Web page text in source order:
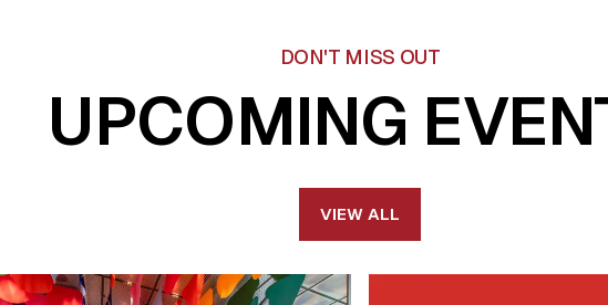
DON'T MISS OUT
UPCOMING
VIEW ALL